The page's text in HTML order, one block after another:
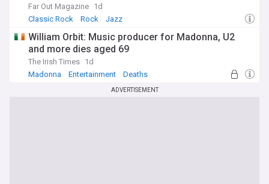
Far Out Magazine 1d
Classic Rock
Rock Jazz
William Orbit: Music producer for Madonna, U2
and more dies aged 69
The Irish Times 1d
Madonna
Entertainment Deaths
ADVERTISEMENT